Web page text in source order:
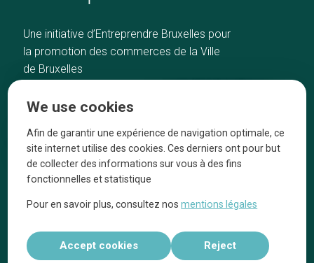
Une initiative d’Entreprendre Bruxelles pour
la promotion des commerces de la Ville
de Bruxelles
Our top picks
Neighborhoods
Blog
Tops 10
They talk about us
Legal information
We use cookies
Afin de garantir une expérience de navigation optimale, ce
site internet utilise des cookies. Ces derniers ont pour but
de collecter des informations sur vous à des fins
fonctionnelles et statistique
Pour en savoir plus, consultez nosmentions légales
Accept cookies Reject